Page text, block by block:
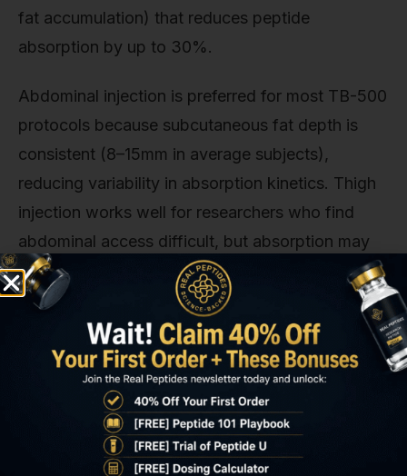
fat accumulation) that reduces peptide
absorption by up to 30%.
Abdominal injection is preferred for most TB-500
protocols because subcutaneous fat depth is
consistent (8–15mm in average subjects),
reducing variability in absorption kinetics. Thigh
injection works well for researchers who find
abdominal access difficult, but absorption may
be 10–15% slower due to reduced blood flow in
peripheral sites. Avoid injecting within 2 inches of
previous injection sites for at least 7 days.
Injection technique: Clean the injection site with
70% isopropyl alcohol in a circular motion from
centre outward. Allow the alcohol to air-dry
completely (wet alcohol stings and may denature